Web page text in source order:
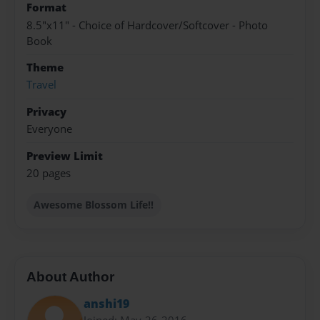
Format
8.5"x11" - Choice of Hardcover/Softcover - Photo
Book
Theme
Travel
Privacy
Everyone
Preview Limit
20 pages
Awesome Blossom Life!!
About Author
anshi19